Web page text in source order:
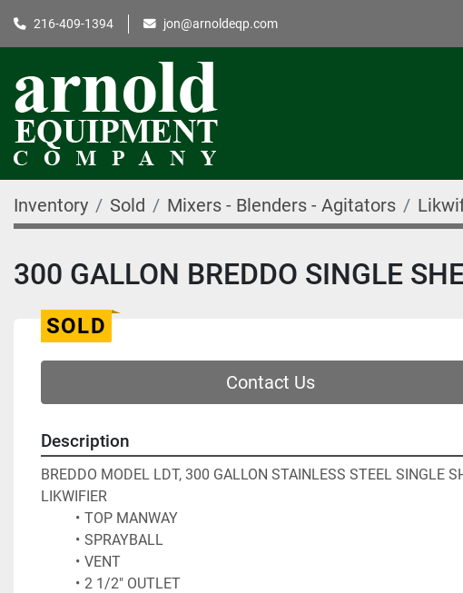
216-409-1394 jon@arnoldeqp.com
Inventory Sold Mixers - Blenders - Agitators
300 GALLON BREDDO SINGLE
SOLD
Contact Us
Description
BREDDO MODEL LDT, 300 GALLON STAINLESS STEEL SINGLE
LIKWIFIER
TOP MANWAY
SPRAYBALL
VENT
2 1/2" OUTLET